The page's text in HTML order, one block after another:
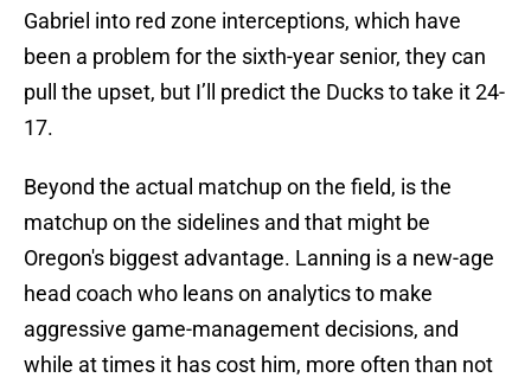
Gabriel into red zone interceptions, which have
been a problem for the sixth-year senior, they can
pull the upset, but I’ll predict the Ducks to take it 24-
17.
Beyond the actual matchup on the field, is the
matchup on the sidelines and that might be
Oregon's biggest advantage. Lanning is a new-age
head coach who leans on analytics to make
aggressive game-management decisions, and
while at times it has cost him, more often than not